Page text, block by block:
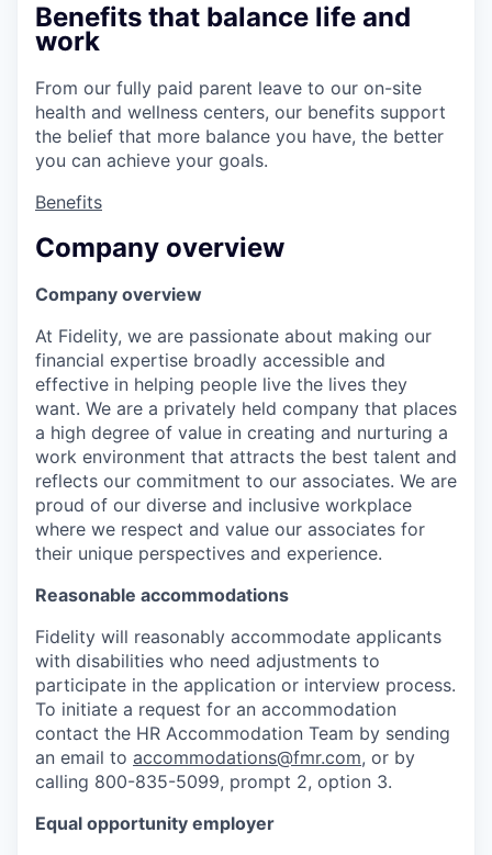
Benefits that balance life and
work
From our fully paid parent leave to our on-site
health and wellness centers, our benefits support
the belief that more balance you have, the better
you can achieve your goals.
Benefits
Company overview
Company overview
At Fidelity, we are passionate about making our
financial expertise broadly accessible and
effective in helping people live the lives they
want. We are a privately held company that places
a high degree of value in creating and nurturing a
work environment that attracts the best talent and
reflects our commitment to our associates. We are
proud of our diverse and inclusive workplace
where we respect and value our associates for
their unique perspectives and experience.
Reasonable accommodations
Fidelity will reasonably accommodate applicants
with disabilities who need adjustments to
participate in the application or interview process.
To initiate a request for an accommodation
contact the HR Accommodation Team by sending
an email to accommodations@fmr.com, or by
calling 800-835-5099, prompt 2, option 3.
Equal opportunity employer